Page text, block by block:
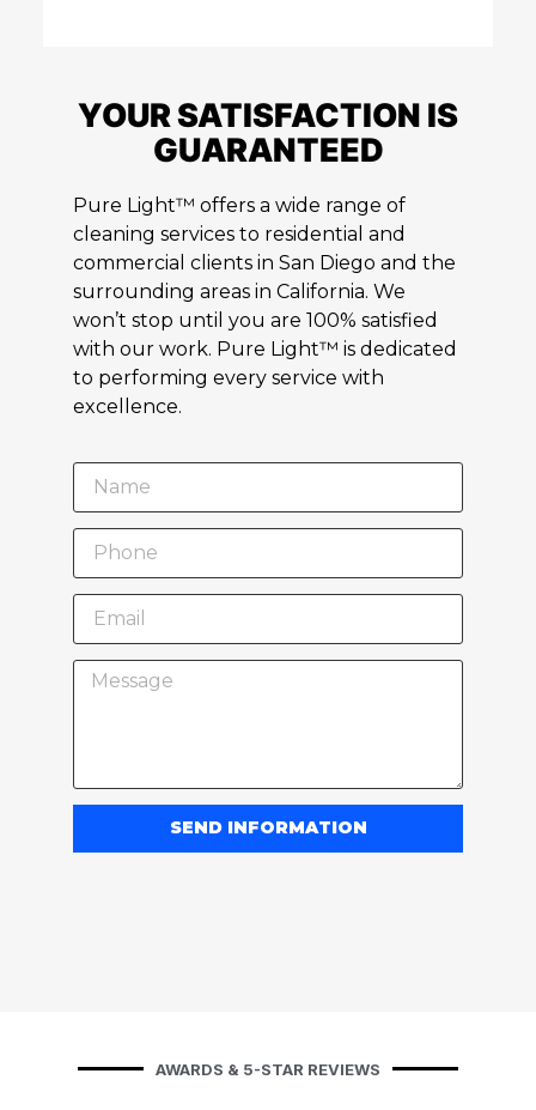
YOUR SATISFACTION IS
GUARANTEED
Pure Light™ offers a wide range of
cleaning services to residential and
commercial clients in San Diego and the
surrounding areas in California. We
won’t stop until you are 100% satisfied
with our work. Pure Light™ is dedicated
to performing every service with
excellence.
SEND INFORMATION
AWARDS & 5-STAR REVIEWS